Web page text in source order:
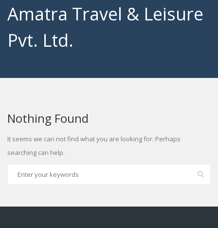
Amatra Travel & Leisure
Pvt. Ltd.
Nothing Found
It seems we can not find what you are looking for. Perhaps
searching can help.